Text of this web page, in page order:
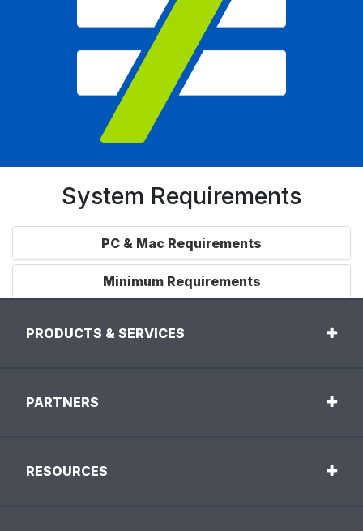
System Requirements
PC & Mac Requirements
Minimum Requirements
PRODUCTS & SERVICES
PARTNERS
RESOURCES